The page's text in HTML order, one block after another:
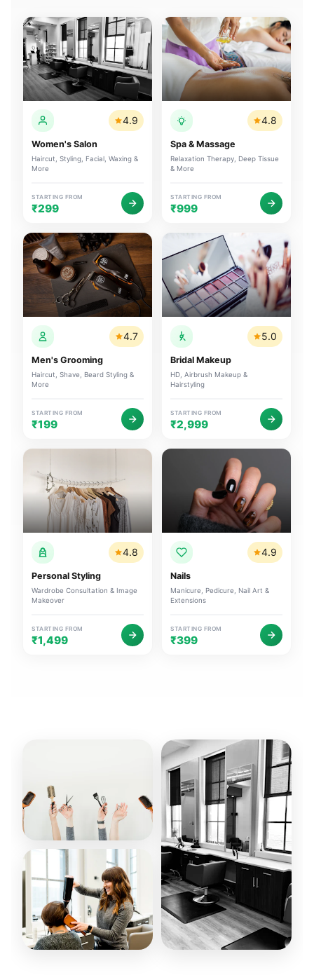
4.9
Women's Salon
Haircut, Styling, Facial, Waxing &
More
STARTING FROM
₹299
4.8
Spa & Massage
Relaxation Therapy, Deep Tissue
& More
STARTING FROM
₹999
4.7
Men's Grooming
Haircut, Shave, Beard Styling &
More
STARTING FROM
₹199
5.0
Bridal Makeup
HD, Airbrush Makeup &
Hairstyling
STARTING FROM
₹2,999
4.8
Personal Styling
Wardrobe Consultation & Image
Makeover
STARTING FROM
₹1,499
4.9
Nails
Manicure, Pedicure, Nail Art &
Extensions
STARTING FROM
₹399